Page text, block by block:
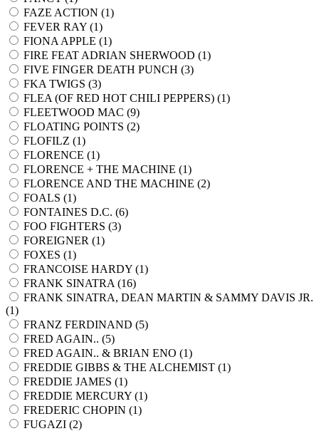
FAZE ACTION (1)
FEVER RAY (1)
FIONA APPLE (1)
FIRE FEAT ADRIAN SHERWOOD (1)
FIVE FINGER DEATH PUNCH (3)
FKA TWIGS (3)
FLEA (OF RED HOT CHILI PEPPERS) (1)
FLEETWOOD MAC (9)
FLOATING POINTS (2)
FLOFILZ (1)
FLORENCE (1)
FLORENCE + THE MACHINE (1)
FLORENCE AND THE MACHINE (2)
FOALS (1)
FONTAINES D.C. (6)
FOO FIGHTERS (3)
FOREIGNER (1)
FOXES (1)
FRANCOISE HARDY (1)
FRANK SINATRA (16)
FRANK SINATRA, DEAN MARTIN & SAMMY DAVIS JR.
(1)
FRANZ FERDINAND (5)
FRED AGAIN.. (5)
FRED AGAIN.. & BRIAN ENO (1)
FREDDIE GIBBS & THE ALCHEMIST (1)
FREDDIE JAMES (1)
FREDDIE MERCURY (1)
FREDERIC CHOPIN (1)
FUGAZI (2)